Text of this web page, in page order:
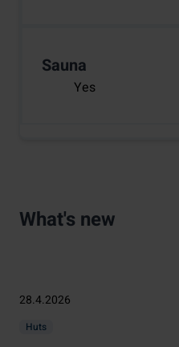
Sauna
Yes
What's new
28.4.2026
Huts